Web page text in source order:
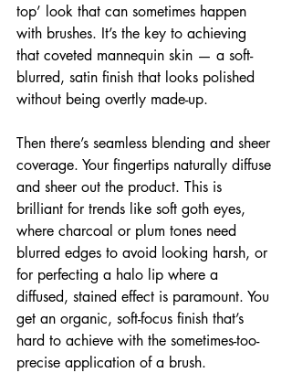
top’ look that can sometimes happen
with brushes. It’s the key to achieving
that coveted mannequin skin — a soft-
blurred, satin finish that looks polished
without being overtly made-up.
Then there’s seamless blending and sheer
coverage. Your fingertips naturally diffuse
and sheer out the product. This is
brilliant for trends like soft goth eyes,
where charcoal or plum tones need
blurred edges to avoid looking harsh, or
for perfecting a halo lip where a
diffused, stained effect is paramount. You
get an organic, soft-focus finish that’s
hard to achieve with the sometimes-too-
precise application of a brush.